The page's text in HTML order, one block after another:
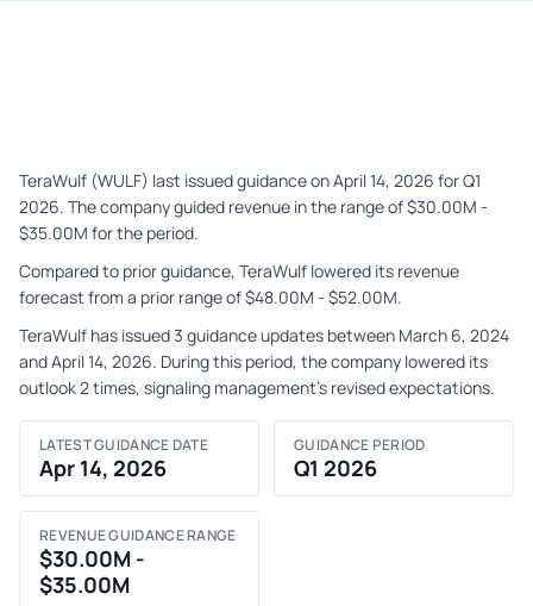
TeraWulf (WULF) last issued guidance on April 14, 2026 for Q1
2026. The company guided revenue in the range of $30.00M -
$35.00M for the period.
Compared to prior guidance, TeraWulf lowered its revenue
forecast from a prior range of $48.00M - $52.00M.
TeraWulf has issued 3 guidance updates between March 6, 2024
and April 14, 2026. During this period, the company lowered its
outlook 2 times, signaling management's revised expectations.
LATEST GUIDANCE DATE
Apr 14, 2026
GUIDANCE PERIOD
Q1 2026
REVENUE GUIDANCE RANGE
$30.00M -
$35.00M